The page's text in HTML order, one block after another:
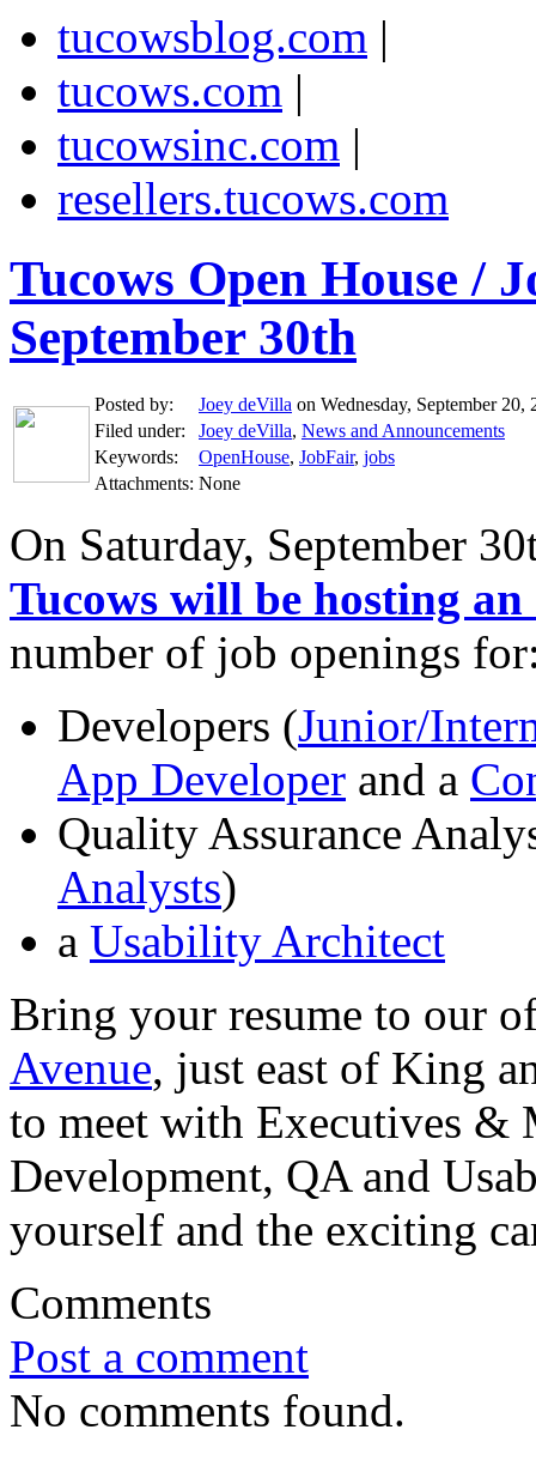
tucowsblog.com |
tucows.com |
tucowsinc.com |
resellers.tucows.com
Tucows Open House /
September 30th
Posted by: Joey deVilla on Wednesday, September
Filed under:
Joey deVilla, News and Announcements
Keywords:
OpenHouse, JobFair, jobs
Attachments: None
On Saturday, September
Tucows will be hosting
number of job openings
Developers (Junior/
App Developer and a
Quality Assurance
Analysts)
a Usability Architect
Bring your resume to our
Avenue, just east of King
to meet with Executives &
Development, QA and
yourself and the exciting
Comments
Post a comment
No comments found.